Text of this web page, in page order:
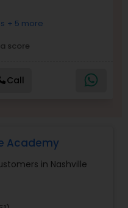
+ 5 more
score
Call
Academy
in Nashville